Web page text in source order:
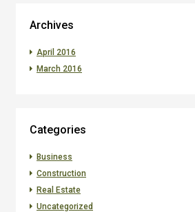
Archives
April 2016
March 2016
Categories
Business
Construction
Real Estate
Uncategorized